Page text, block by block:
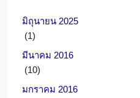
มิถุนายน 2025
(1)
มีนาคม 2016
(10)
มกราคม 2016